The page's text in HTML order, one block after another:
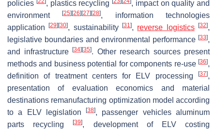
policies
, plastics recycling
, impact on quality and
environment[25] [26] [27] [28], information technologies
application[29] [30], sustainability[31], reverse logistics [32],
legislative boundaries and environmental performance [33],
and infrastructure
[34] [35]. Other research sources present
methods and business potential for components re-use [36],
definition of treatment centers for ELV processing
[37],
presentation of evaluation economics and material
destinations remanufacturing optimization model according
to a ELV legislation[38], passenger vehicles aluminum
parts recycling[39], development of ELV costing